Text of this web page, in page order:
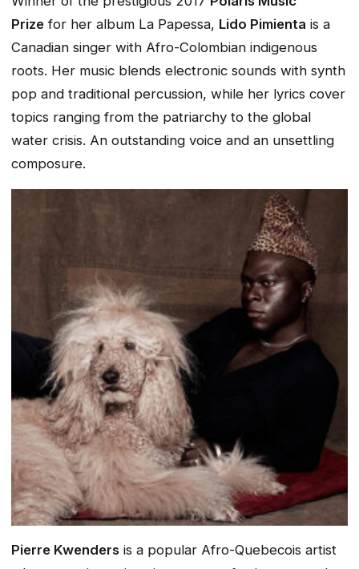
Prize for her album La Papessa, Lido Pimienta is a
Canadian singer with Afro-Colombian indigenous
roots. Her music blends electronic sounds with synth
pop and traditional percussion, while her lyrics cover
topics ranging from the patriarchy to the global
water crisis. An outstanding voice and an unsettling
composure.
Pierre Kwenders is a popular Afro-Quebecois artist